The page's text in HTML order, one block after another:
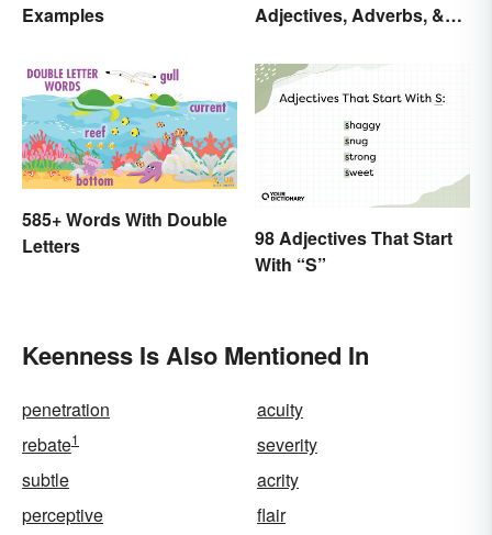
Examples
Adjectives, Adverbs, &
585+ Words With Double
Letters
98 Adjectives That Start
With “S”
Keenness Is Also Mentioned In
penetration
acuity
rebate1
severity
subtle
acrity
perceptive
flair